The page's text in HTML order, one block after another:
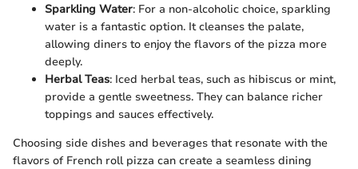
Sparkling Water: For a non-alcoholic choice, sparkling
water is a fantastic option. It cleanses the palate,
allowing diners to enjoy the flavors of the pizza more
deeply.
Herbal Teas: Iced herbal teas, such as hibiscus or mint,
provide a gentle sweetness. They can balance richer
toppings and sauces effectively.
Choosing side dishes and beverages that resonate with the
flavors of French roll pizza can create a seamless dining